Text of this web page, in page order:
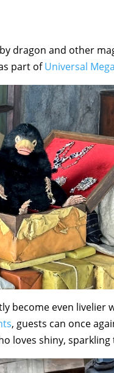
dragon and other
part ofUniversal
become even
, guests can once
loves shiny, sparkling